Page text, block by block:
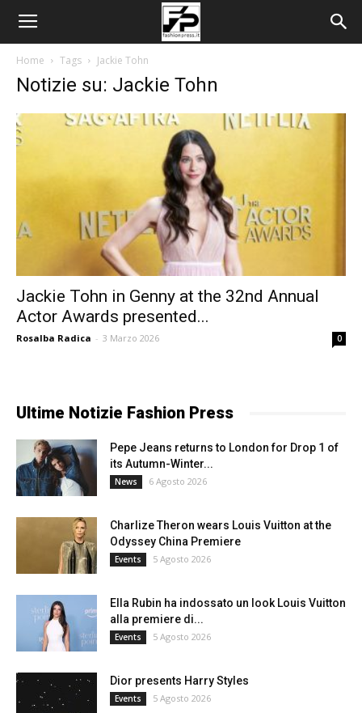
Home Tags Jackie Tohn
Notizie su: Jackie Tohn
Jackie Tohn in Genny at the 32nd Annual
Actor Awards presented...
Rosalba Radica - 3 Marzo 2026 0
Ultime Notizie Fashion Press
Pepe Jeans returns to London for Drop 1 of
its Autumn-Winter...
News 6 Agosto 2026
Charlize Theron wears Louis Vuitton at the
Odyssey China Premiere
Events 5 Agosto 2026
Ella Rubin ha indossato un look Louis Vuitton
alla premiere di...
Events 5 Agosto 2026
Dior presents Harry Styles
Events 5 Agosto 2026